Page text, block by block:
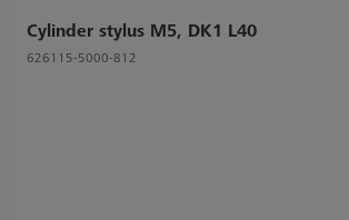
Cylinder stylus M5, DK1 L40
626115-5000-812